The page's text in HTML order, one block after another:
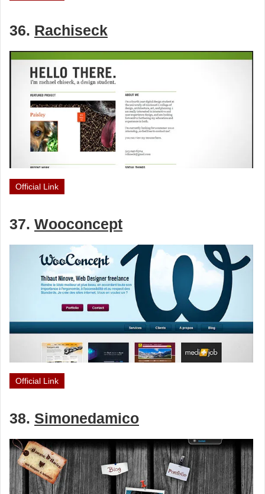
36. Rachiseck
Official Link
37. Wooconcept
Official Link
38. Simonedamico